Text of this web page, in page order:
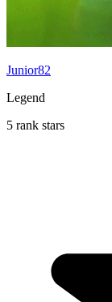
Junior82
Legend
5 rank stars